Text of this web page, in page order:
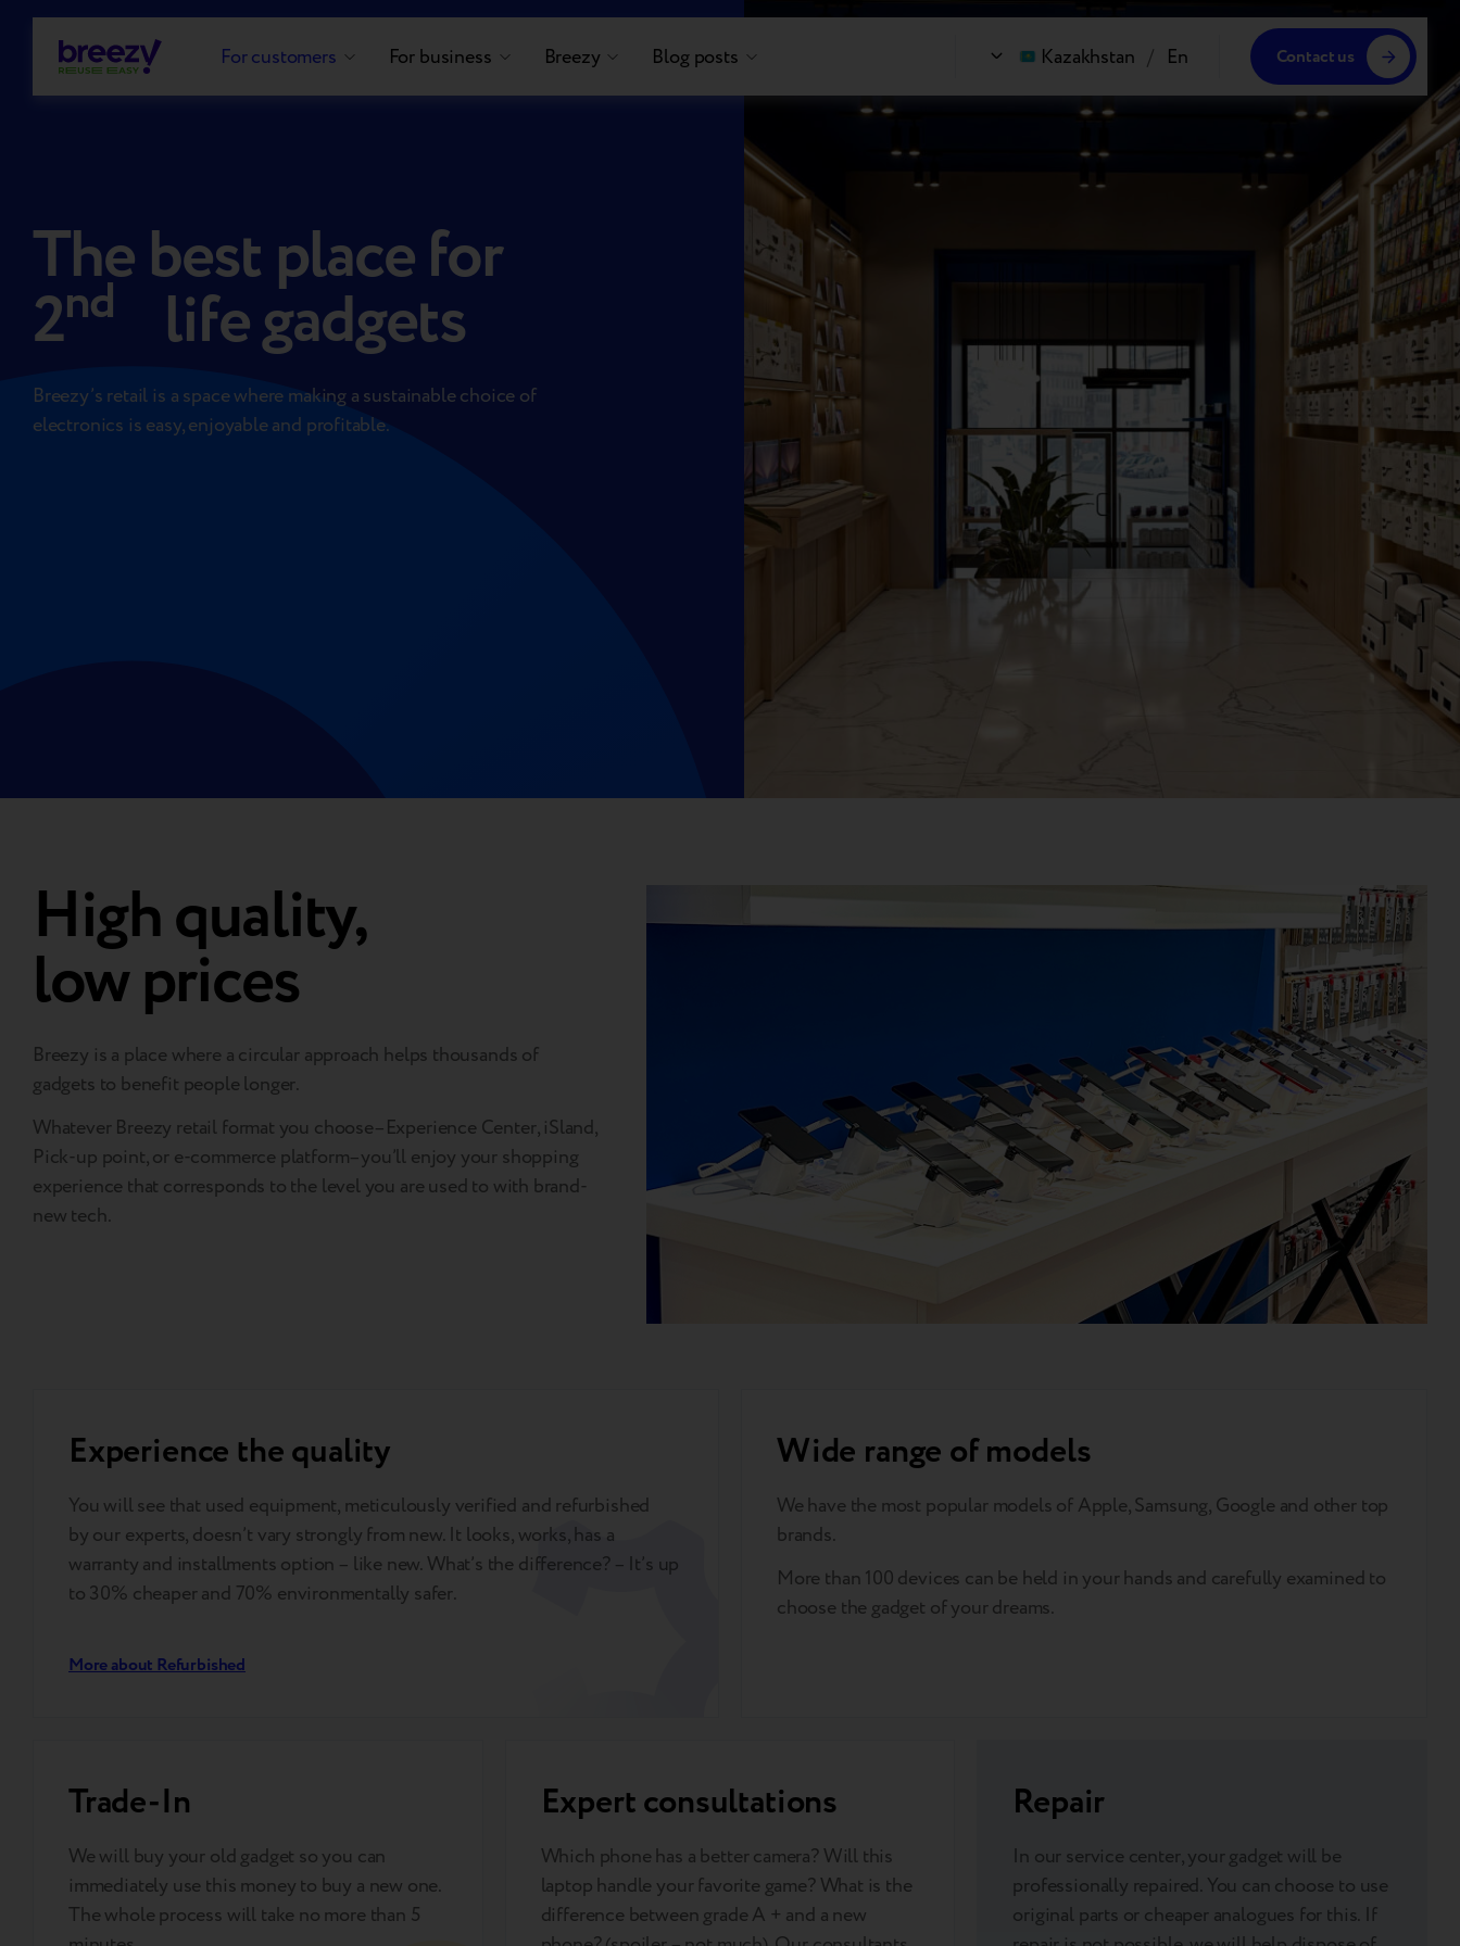
For customers For business Breezy Blog posts Kazakhstan / En Contact us
The best place for
2nd life gadgets
Breezy’s retail is a space where making a sustainable choice of
electronics is easy, enjoyable and profitable.
High quality,
low prices
Breezy is a place where a circular approach helps thousands of
gadgets to benefit people longer.
Whatever Breezy retail format you choose–Experience Center, iSland,
Pick-up point, or e-commerce platform–you’ll enjoy your shopping
experience that corresponds to the level you are used to with brand-
new tech.
Experience the quality
You will see that used equipment, meticulously verified and refurbished
by our experts, doesn’t vary strongly from new. It looks, works, has a
warranty and installments option – like new. What’s the difference? – It’s up
to 30% cheaper and 70% environmentally safer.
More about Refurbished
Wide range of models
We have the most popular models of Apple, Samsung, Google and other top
brands.
More than 100 devices can be held in your hands and carefully examined to
choose the gadget of your dreams.
Trade-In
We will buy your old gadget so you can
immediately use this money to buy a new one.
The whole process will take no more than 5
Expert consultations
Which phone has a better camera? Will this
laptop handle your favorite game? What is the
difference between grade A + and a new
Repair
In our service center, your gadget will be
professionally repaired. You can choose to use
original parts or cheaper analogues for this. If